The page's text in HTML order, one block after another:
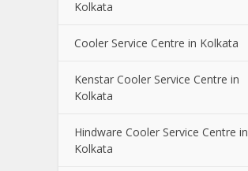
Kolkata
Cooler Service Centre in Kolkata
Kenstar Cooler Service Centre in
Kolkata
Hindware Cooler Service Centre in
Kolkata